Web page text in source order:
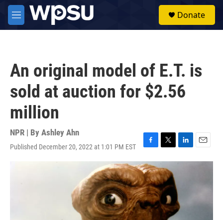
Skip to main content
M
e
Donate
An original model of E.T. is
sold at auction for $2.56
million
NPR | By Ashley Ahn
Published December 20, 2022 at 1:01 PM EST
F
a
c
e
b
o
o
k
T
w
i
t
t
e
r
L
i
d
I
n
E
m